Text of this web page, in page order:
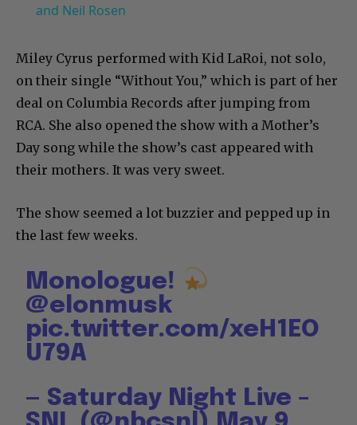
and Neil Rosen
Miley Cyrus performed with Kid LaRoi, not solo,
on their single “Without You,” which is part of her
deal on Columbia Records after jumping from
RCA. She also opened the show with a Mother’s
Day song while the show’s cast appeared with
their mothers. It was very sweet.
The show seemed a lot buzzier and pepped up in
the last few weeks.
Monologue!
@elonmusk
pic.twitter.com/xeH1EO
U79A
— Saturday Night Live –